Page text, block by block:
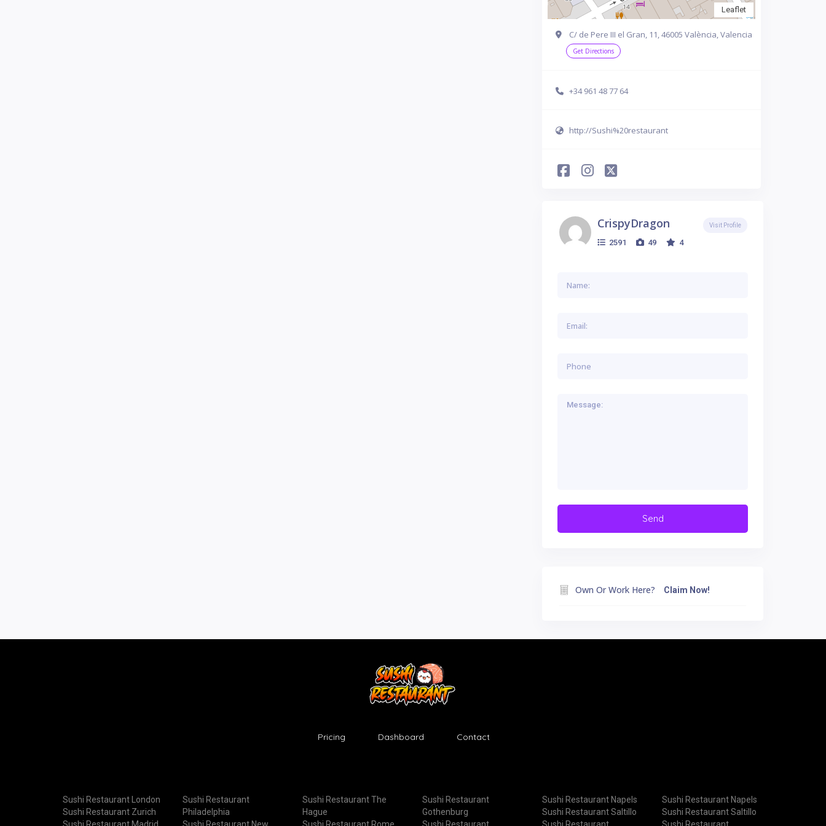
Leaflet
C/ de Pere III el Gran, 11, 46005 València, Valencia
Get Directions
+34 961 48 77 64
http://Sushi%20restaurant
CrispyDragon
2591 49 4
Visit Profile
Own Or Work Here? Claim Now!
Pricing Dashboard Contact
Sushi Restaurant London
Sushi Restaurant Zurich
Sushi Restaurant
Philadelphia
Sushi Restaurant The
Hague
Sushi Restaurant
Gothenburg
Sushi Restaurant Napels
Sushi Restaurant Saltillo
Sushi Restaurant Napels
Sushi Restaurant Saltillo